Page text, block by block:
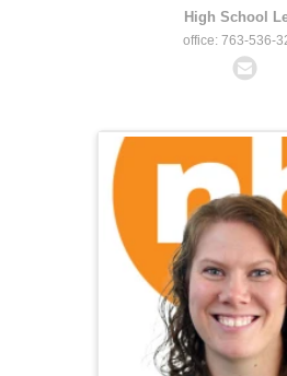
High School
office: 763-536-